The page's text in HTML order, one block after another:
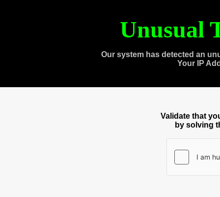
Unusual
Our system has detected an
Your IP
Validate that
by solving